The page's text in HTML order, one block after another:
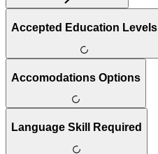
Accepted Education Levels
Accomodations Options
Language Skill Required